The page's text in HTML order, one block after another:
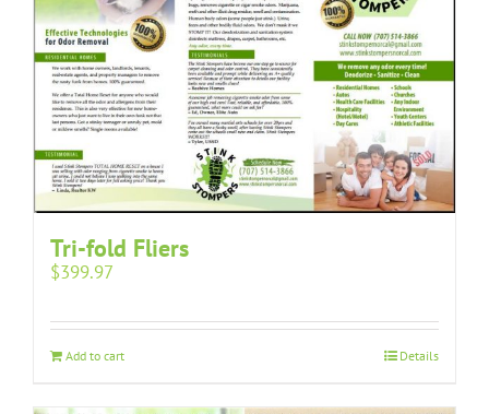
Tri-fold Fliers
$399.97
Add to cart Details